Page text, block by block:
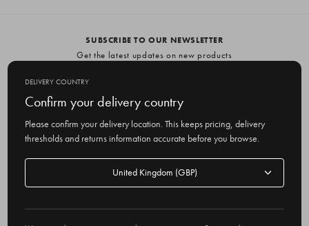
SUBSCRIBE TO OUR NEWSLETTER
Get the latest updates on new products
m
a
i
r
Delivery country
DELIVERY COUNTRY
Confirm your delivery country
Please confirm your delivery location. This keeps pricing, delivery
thresholds and returns information accurate before you browse.
Delivery